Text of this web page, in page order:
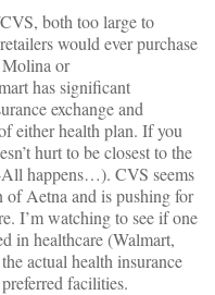
both too large to
would ever purchase
Molina or
has significant
exchange and
either health plan. If you
hurt to be closest to the
happens…). CVS seems
Aetna and is pushing for
I’m watching to see if one
in healthcare (Walmart,
actual health insurance
facilities.